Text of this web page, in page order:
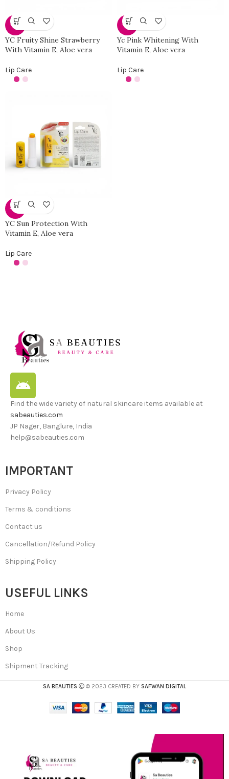
-34%
YC Fruity Shine Strawberry
With Vitamin E, Aloe vera
Lip Care
-34%
Yc Pink Whitening With
Vitamin E, Aloe vera
Lip Care
-34%
YC Sun Protection With
Vitamin E, Aloe vera
Lip Care
Find the wide variety of natural skincare items available at
sabeauties.com
JP Nager, Banglure, India
help@sabeauties.com
IMPORTANT
Privacy Policy
Terms & conditions
Contact us
Cancellation/Refund Policy
Shipping Policy
USEFUL LINKS
Home
About Us
Shop
Shipment Tracking
SA BEAUTIES © 2023 CREATED BY SAFWAN DIGITAL